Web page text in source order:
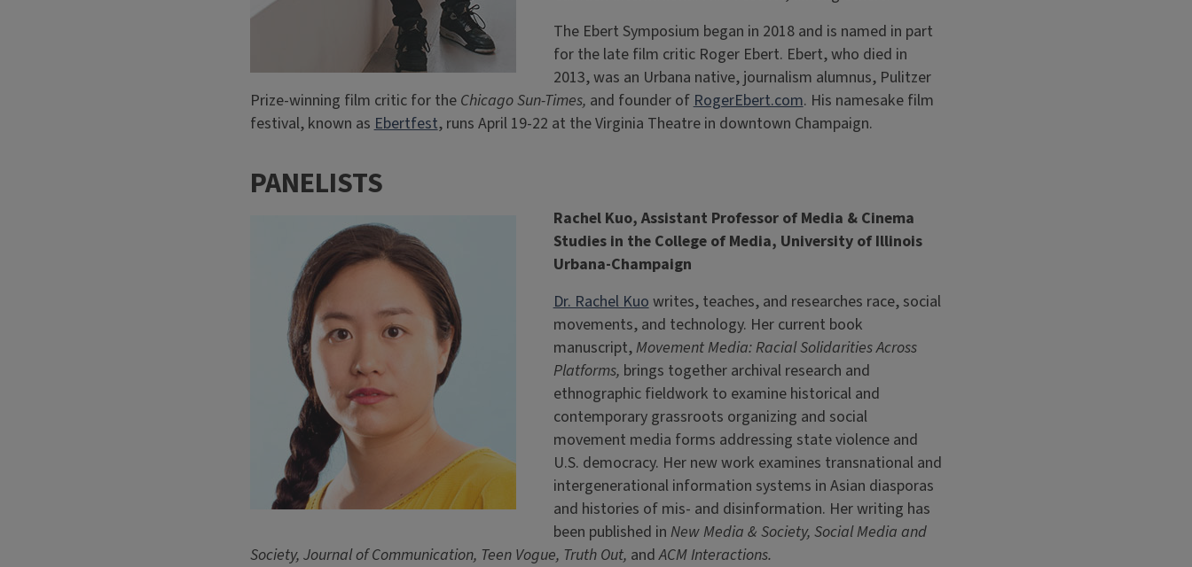
The Ebert Symposium began in 2018 and is named in part
for the late film critic Roger Ebert. Ebert, who died in
2013, was an Urbana native, journalism alumnus, Pulitzer
Prize-winning film critic for the Chicago Sun-Times, and founder ofRogerEbert.com. His namesake film
festival, known asEbertfest, runs April 19-22 at the Virginia Theatre in downtown Champaign.
PANELISTS
Rachel Kuo, Assistant Professor of Media & Cinema
Studies in the College of Media, University of Illinois
Urbana-Champaign
Dr. Rachel Kuowrites, teaches, and researches race, social
movements, and technology. Her current book
manuscript,Movement Media: Racial Solidarities Across
Platforms, brings together archival research and
ethnographic fieldwork to examine historical and
contemporary grassroots organizing and social
movement media forms addressing state violence and
U.S. democracy. Her new work examines transnational and
intergenerational information systems in Asian diasporas
and histories of mis- and disinformation. Her writing has
been published in New Media & Society, Social Media and
Society, Journal of Communication, Teen Vogue, Truth Out, andACM Interactions.